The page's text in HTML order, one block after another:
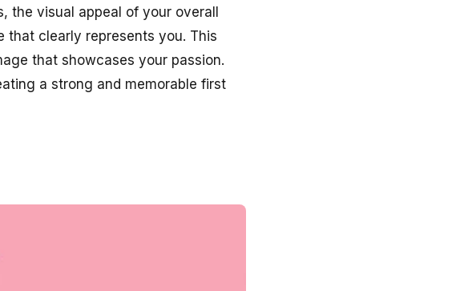
the visual appeal of your overall
that clearly represents you. This
that showcases your passion.
a strong and memorable first